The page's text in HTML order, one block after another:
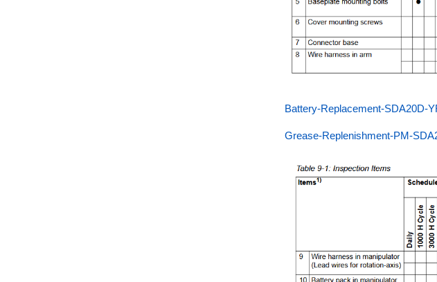
Battery-Replacement-SDA20D-
Grease-Replenishment-PM-